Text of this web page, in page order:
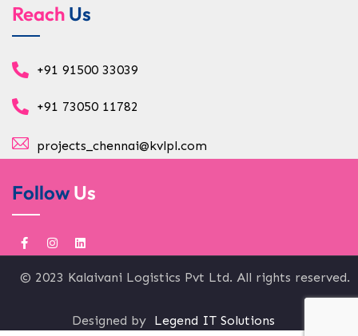
Reach Us
+91 91500 33039
+91 73050 11782
projects_chennai@kvlpl.com
FollowUs
© 2023 Kalaivani Logistics Pvt Ltd. All rights reserved.
Designed by Legend IT Solutions